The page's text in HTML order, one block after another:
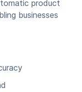
product
businesses